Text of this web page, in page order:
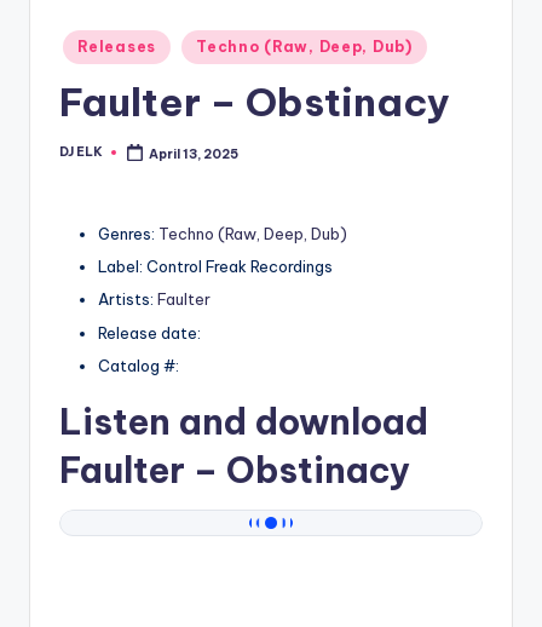
Posted
in
Releases Techno (Raw, Deep, Dub)
Faulter – Obstinacy
Posted
DJ ELK April 13, 2025
Genres: Techno (Raw, Deep, Dub)
Label: Control Freak Recordings
Artists: Faulter
Release date:
Catalog #:
Listen and download
Faulter – Obstinacy